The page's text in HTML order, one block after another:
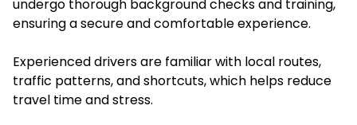
undergo thorough background checks and training,
ensuring a secure and comfortable experience.
Experienced drivers are familiar with local routes,
traffic patterns, and shortcuts, which helps reduce
travel time and stress.